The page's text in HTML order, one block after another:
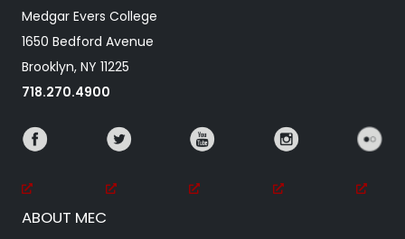
Medgar Evers College
1650 Bedford Avenue
Brooklyn, NY 11225
718.270.4900
ABOUT MEC